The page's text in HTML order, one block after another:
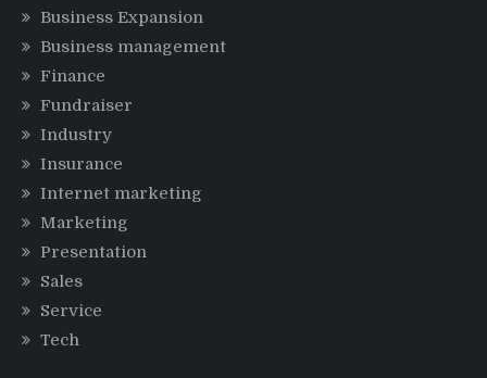
Business Expansion
Business management
Finance
Fundraiser
Industry
Insurance
Internet marketing
Marketing
Presentation
Sales
Service
Tech